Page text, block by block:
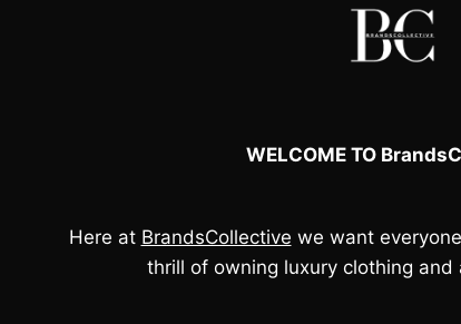
WELCOME TO
Here at BrandsCollective we want
thrill of owning luxury clothing and